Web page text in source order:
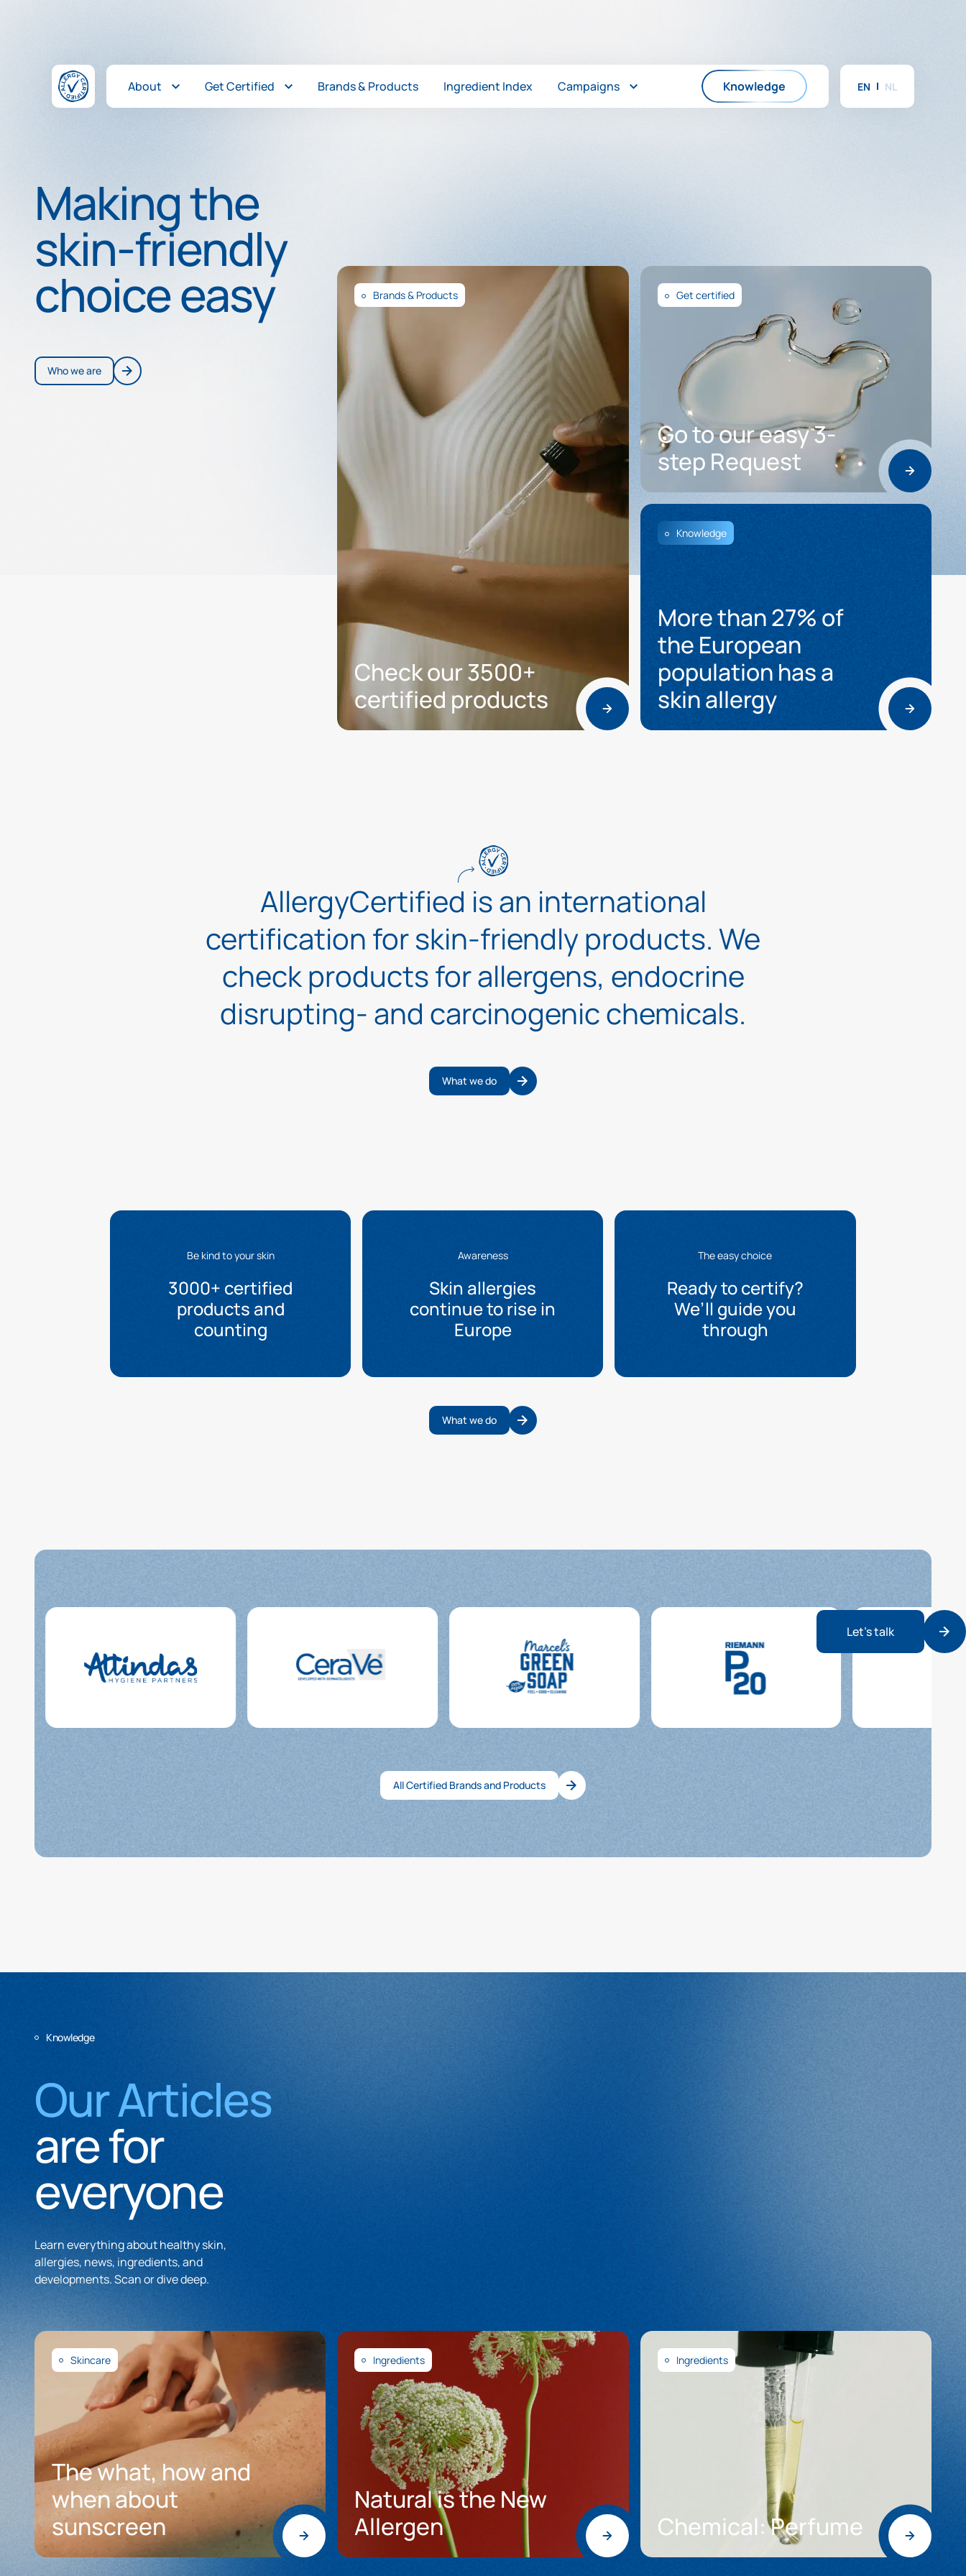
About Get Certified Brands & Products Ingredient Index Campaigns Knowledge EN NL
Making the
skin-friendly
choice easy
Who we are
Brands & Products
Check our 3500+
certified products
Get certified
Go to our easy 3-
step Request
Knowledge
More than 27% of
the European
population has a
skin allergy
AllergyCertified is an international
certification for skin-friendly products. We
check products for allergens, endocrine
disrupting- and carcinogenic chemicals.
What we do
Be kind to your skin
3000+ certified
products and
counting
Awareness
Skin allergies
continue to rise in
Europe
The easy choice
Ready to certify?
We’ll guide you
through
What we do
All Certified Brands and Products
Knowledge
Our Articles
are for
everyone
Learn everything about healthy skin,
allergies, news, ingredients, and
developments. Scan or dive deep.
Skincare
The what, how and
when about
sunscreen
Ingredients
Natural is the New
Allergen
Ingredients
Chemical: Perfume
Let’s talk